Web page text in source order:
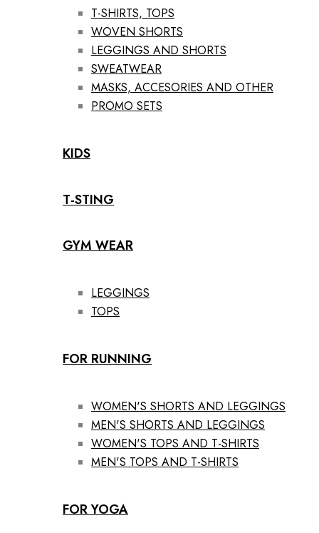
T-SHIRTS, TOPS
WOVEN SHORTS
LEGGINGS AND SHORTS
SWEATWEAR
MASKS, ACCESORIES AND OTHER
PROMO SETS
KIDS
T-STING
GYM WEAR
LEGGINGS
TOPS
FOR RUNNING
WOMEN'S SHORTS AND LEGGINGS
MEN'S SHORTS AND LEGGINGS
WOMEN'S TOPS AND T-SHIRTS
MEN'S TOPS AND T-SHIRTS
FOR YOGA